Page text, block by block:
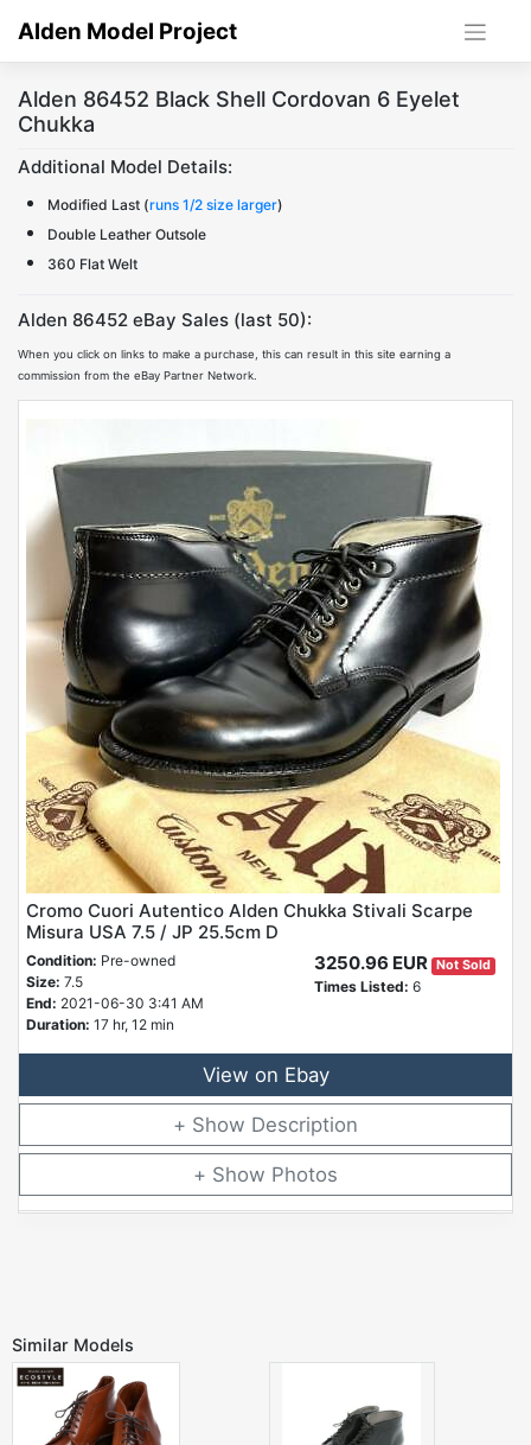
Alden Model Project
Alden 86452 Black Shell Cordovan 6 Eyelet
Chukka
Additional Model Details:
Modified Last (runs 1/2 size larger)
Double Leather Outsole
360 Flat Welt
Alden 86452 eBay Sales (last 50):
When you click on links to make a purchase, this can result in this site earning a
commission from the eBay Partner Network.
Cromo Cuori Autentico Alden Chukka Stivali Scarpe
Misura USA 7.5 / JP 25.5cm D
Condition: Pre-owned
Size: 7.5
End: 2021-06-30 3:41 AM
Duration: 17 hr, 12 min
3250.96 EUR Not Sold
Times Listed: 6
View on Ebay
Description
Photos
Similar Models